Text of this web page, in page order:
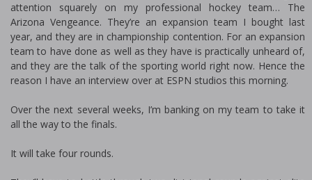
attention squarely on my professional hockey team… The
Arizona Vengeance. They’re an expansion team I bought last
year, and they are in championship contention. For an expansion
team to have done as well as they have is practically unheard of,
and they are the talk of the sporting world right now. Hence the
reason I have an interview over at ESPN studios this morning.
Over the next several weeks, I’m banking on my team to take it
all the way to the finals.
It will take four rounds.